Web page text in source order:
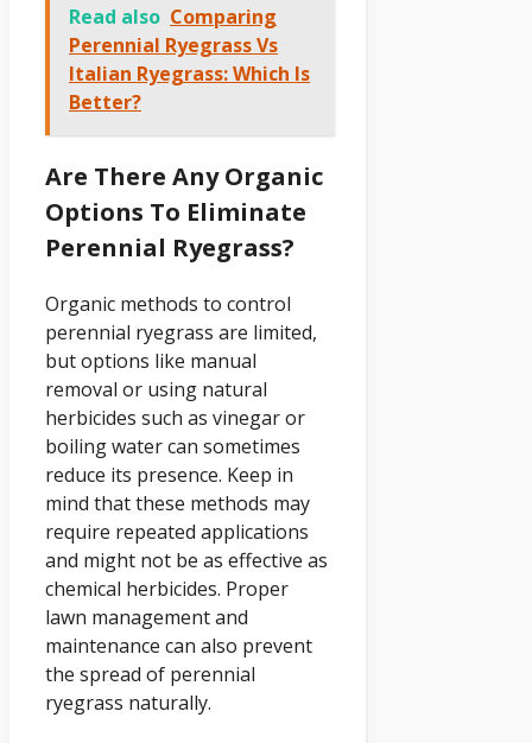
Read also Comparing
Perennial Ryegrass Vs
Italian Ryegrass: Which Is
Better?
Are There Any Organic
Options To Eliminate
Perennial Ryegrass?
Organic methods to control
perennial ryegrass are limited,
but options like manual
removal or using natural
herbicides such as vinegar or
boiling water can sometimes
reduce its presence. Keep in
mind that these methods may
require repeated applications
and might not be as effective as
chemical herbicides. Proper
lawn management and
maintenance can also prevent
the spread of perennial
ryegrass naturally.